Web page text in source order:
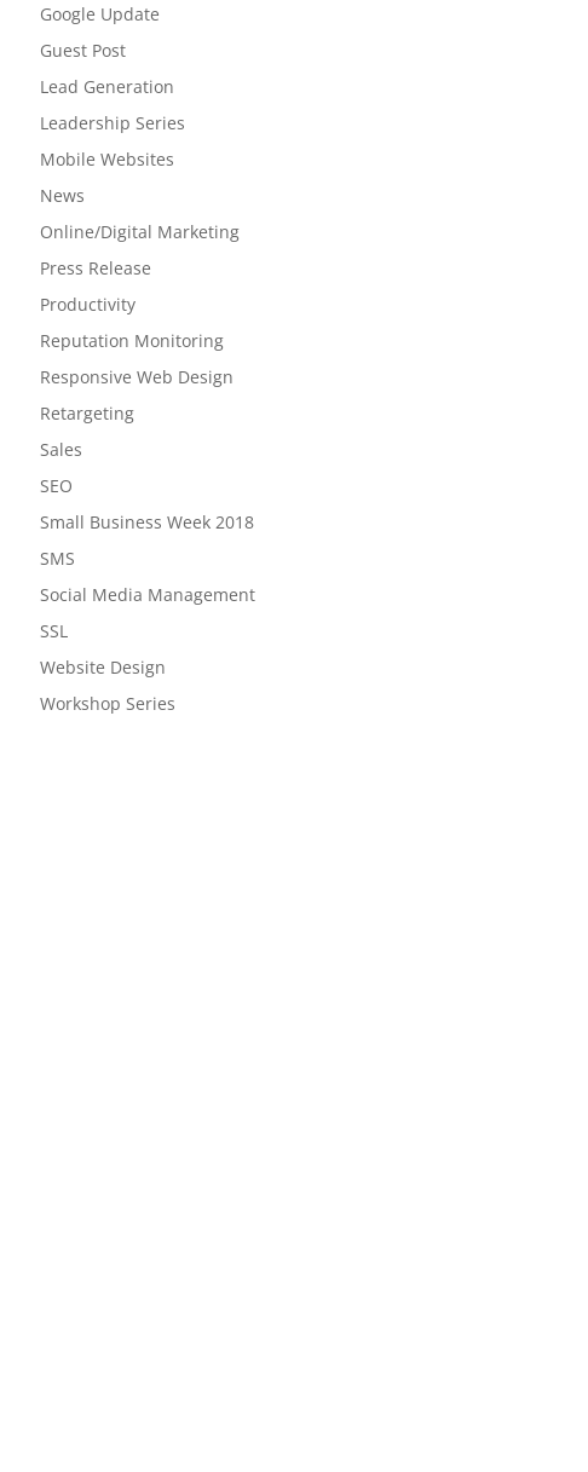
Google Update
Guest Post
Lead Generation
Leadership Series
Mobile Websites
News
Online/Digital Marketing
Press Release
Productivity
Reputation Monitoring
Responsive Web Design
Retargeting
Sales
SEO
Small Business Week 2018
SMS
Social Media Management
SSL
Website Design
Workshop Series